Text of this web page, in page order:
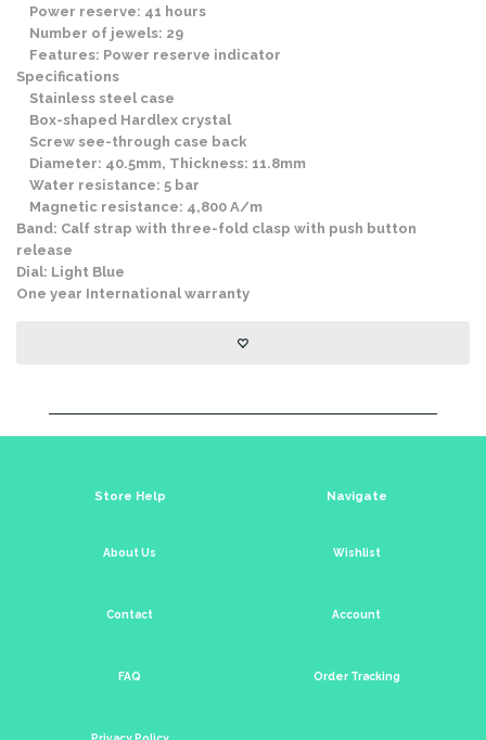
Power reserve: 41 hours
Number of jewels: 29
Features: Power reserve indicator
Specifications
Stainless steel case
Box-shaped Hardlex crystal
Screw see-through case back
Diameter: 40.5mm, Thickness: 11.8mm
Water resistance: 5 bar
Magnetic resistance: 4,800 A/m
Band: Calf strap with three-fold clasp with push button
release
Dial: Light Blue
One year International warranty
Store Help
About Us
Contact
FAQ
Navigate
Wishlist
Account
Order Tracking